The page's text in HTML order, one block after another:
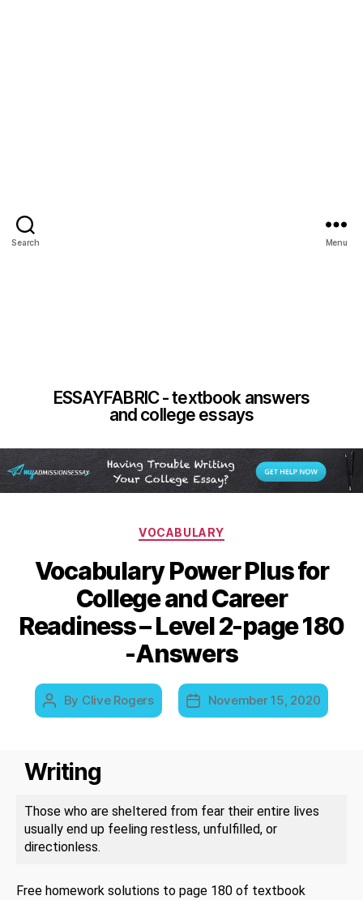
Search
ESSAYFABRIC - textbook answers
and college essays
Menu
Categories
VOCABULARY
Vocabulary Power Plus for
College and Career
Readiness – Level 2-page 180
-Answers
Post
author
By Clive Rogers
Post
date
November 15, 2020
Writing
Those who are sheltered from fear their entire lives
usually end up feeling restless, unfulfilled, or
directionless.
Free homework solutions to page 180 of textbook